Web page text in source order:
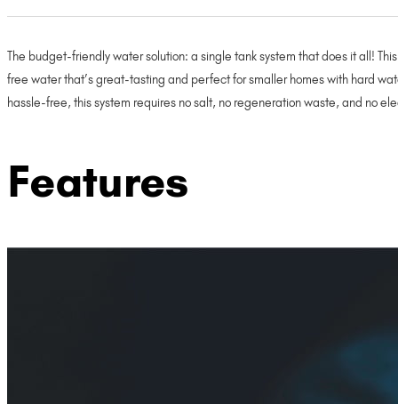
The budget-friendly water solution: a single tank system that does it all!
free water that’s great-tasting and perfect for smaller homes with hard
hassle-free, this system requires no salt, no regeneration waste, and no
Features